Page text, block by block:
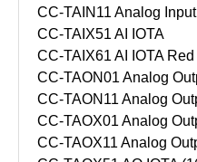
CC-TAIN11 Analog
CC-TAIX51 AI IOTA
CC-TAIX61 AI IOTA Red
CC-TAON01 Analog
CC-TAON11 Analog
CC-TAOX01 Analog
CC-TAOX11 Analog